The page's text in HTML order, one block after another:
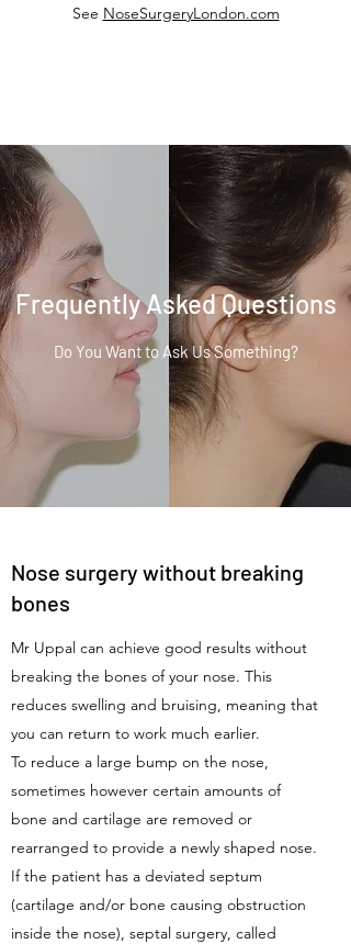
See NoseSurgeryLondon.com
Frequently Asked Questions
Do You Want to Ask Us Something?
Nose surgery without breaking
bones
Mr Uppal can achieve good results without
breaking the bones of your nose. This
reduces swelling and bruising, meaning that
you can return to work much earlier.
To reduce a large bump on the nose,
sometimes however certain amounts of
bone and cartilage are removed or
rearranged to provide a newly shaped nose.
If the patient has a deviated septum
(cartilage and/or bone causing obstruction
inside the nose), septal surgery, called